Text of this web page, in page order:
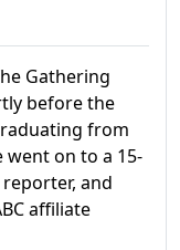
Gathering
before the
from
went on to a 15-
and
affiliate